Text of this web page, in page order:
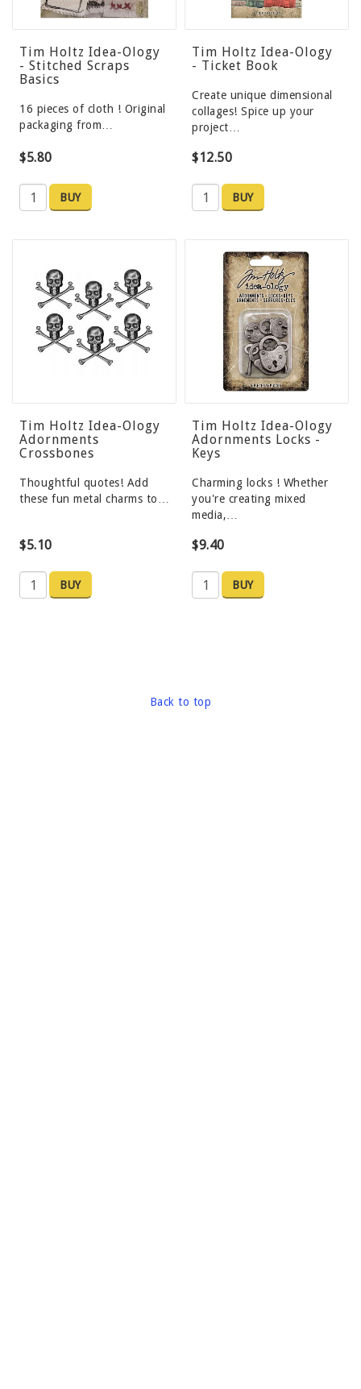
Tim Holtz Idea-Ology
- Stitched Scraps
Basics
16 pieces of cloth ! Original
packaging from…
$5.80
BUY
Tim Holtz Idea-Ology
- Ticket Book
Create unique dimensional
collages! Spice up your
project…
$12.50
BUY
Tim Holtz Idea-Ology
Adornments
Crossbones
Thoughtful quotes! Add
these fun metal charms to…
$5.10
BUY
Tim Holtz Idea-Ology
Adornments Locks -
Keys
Charming locks ! Whether
you're creating mixed
media,…
$9.40
BUY
Back to top